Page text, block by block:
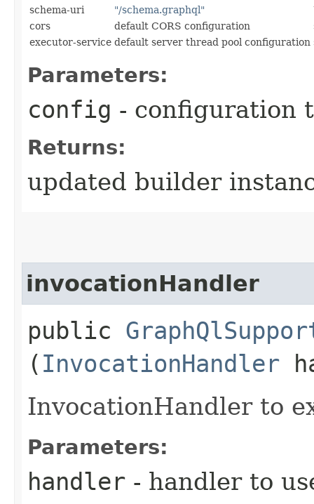
schema-uri
"/schema.graphql"
cors
default CORS configuration
executor-service default server thread pool configuration
Parameters:
config - configuration
Returns:
updated builder
invocationHandler
public
( InvocationHandler
InvocationHandler to
Parameters:
handler - handler to